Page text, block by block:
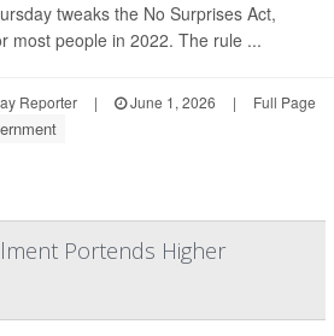
tweaks the No Surprises Act,
most people in 2022. The rule ...
Reporter | June 1, 2026 | Full Page
Portends Higher